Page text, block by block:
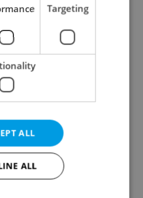
supermarket owners
from cashing out
Czech castles including
Karlštejn will open for
free this fall – but book
Targeting
ALL
ALL